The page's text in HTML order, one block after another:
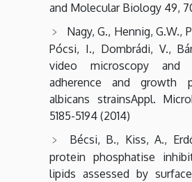
and Molecular Biology 49,
Nagy, G., Hennig, G.W.,
Pócsi, I., Dombrádi, V.,
video microscopy
adherence and growth
albicans strainsAppl.
5185-5194 (2014)
Bécsi, B., Kiss, A.,
protein phosphatise
lipids assessed by